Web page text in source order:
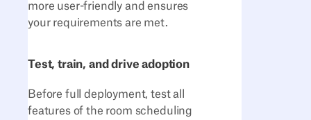
more user-friendly and ensures
your requirements are met.
Test, train, and drive adoption
Before full deployment, test all
features of the room scheduling